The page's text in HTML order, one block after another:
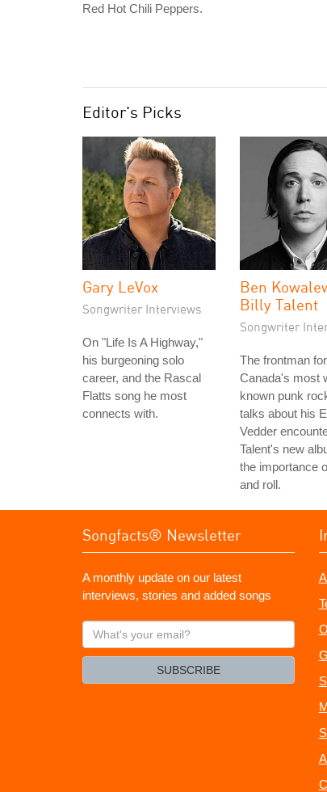
Red Hot Chili Peppers.
Editor's Picks
Gary LeVox
Songwriter Interviews
On "Life Is A Highway,"
his burgeoning solo
career, and the Rascal
Flatts song he most
connects with.
Ben
Billy Talent
Songwriter
The frontman
Canada's most
known punk
talks about his
Vedder
Talent's new
the importance
and roll.
Songfacts® Newsletter
A monthly update on our latest
interviews, stories and added songs
What's
your
SUBSCRIBE